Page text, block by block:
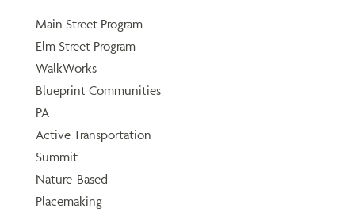
Main Street Program
Elm Street Program
WalkWorks
Blueprint Communities
PA
Active Transportation
Summit
Nature-Based
Placemaking